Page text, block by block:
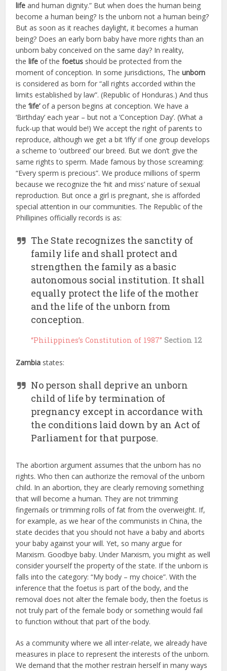
life and human dignity.” But when does the human being
become a human being? Is the unborn not a human being?
But as soon as it reaches daylight, it becomes a human
being? Does an early born baby have more rights than an
unborn baby conceived on the same day? In reality,
thelife of thefoetus should be protected from the
moment of conception. In some jurisdictions, Theunborn
is considered as born for “all rights accorded within the
limits established by law”. (Republic of Honduras.) And thus
the‘life’of a person begins at conception. We have a
‘Birthday’ each year – but not a ‘Conception Day’. (What a
fuck-up that would be!) We accept the right of parents to
reproduce, although we get a bit ‘iffy’ if one group develops
a scheme to ‘outbreed’ our breed. But we don’t give the
same rights to sperm. Made famous by those screaming:
“Every sperm is precious”. We produce millions of sperm
because we recognize the ‘hit and miss’ nature of sexual
reproduction. But once a girl is pregnant, she is afforded
special attention in our communities. The Republic of the
Phillipines officially records is as:
The State recognizes the sanctity of
family life and shall protect and
strengthen the family as a basic
autonomous social institution. It shall
equally protect the life of the mother
and the life of the unborn from
conception.
“Philippines’s Constitution of 1987” Section 12
Zambia states:
No person shall deprive an unborn
child of life by termination of
pregnancy except in accordance with
the conditions laid down by an Act of
Parliament for that purpose.
The abortion argument assumes that the unborn has no
rights. Who then can authorize the removal of the unborn
child. In an abortion, they are clearly removing something
that will become a human. They are not trimming
fingernails or trimming rolls of fat from the overweight. If,
for example, as we hear of the communists in China, the
state decides that you should not have a baby and aborts
your baby against your will. Yet, so many argue for
Marxism. Goodbye baby. Under Marxism, you might as well
consider yourself the property of the state. If the unborn is
falls into the category: “My body – my choice”. With the
inference that the foetus is part of the body, and the
removal does not alter the female body, then the foetus is
not truly part of the female body or something would fail
to function without that part of the body.
As a community where we all inter-relate, we already have
measures in place to represent the interests of the unborn.
We demand that the mother restrain herself in many ways